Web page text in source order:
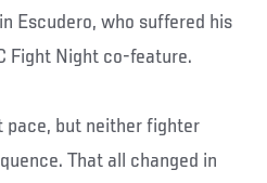
Escudero, who suffered his
Fight Night co-feature.
pace, but neither fighter
That all changed in